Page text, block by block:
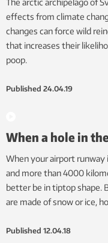
The arctic archipelago of
effects from climate
changes can force wild
that increases their
poop.
Published 24.04.19
When a hole in
When your airport runway
and more than 4000
better be in tiptop shape.
are made of snow or ice,
Published 12.04.18